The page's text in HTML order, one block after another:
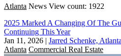
Atlanta News View count: 1922
2025 Marked A Changing Of The
Continuing This Year
Jan 11, 2026 | Jarred Schenke, Atlanta
Atlanta Commercial Real Estate